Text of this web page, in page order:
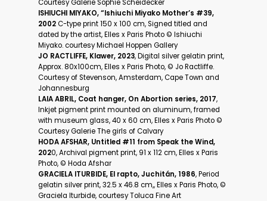
Courtesy Galerie Sophie Scheidecker
ISHIUCHI MIYAKO, “Ishiuchi Miyako Mother’s #39,
2002C-type print 150 x 100 cm, Signed titled and
dated by the artist, Elles x Paris Photo ©️ Ishiuchi
Miyako. courtesy Michael Hoppen Gallery
JO RACTLIFFE, Klawer, 2023, Digital silver gelatin print,
Approx. 80x100cm, Elles x Paris Photo, ©️ Jo Ractliffe.
Courtesy of Stevenson, Amsterdam, Cape Town and
Johannesburg
LAIA ABRIL, Coat hanger, On Abortion series, 2017,
Inkjet pigment print mounted on aluminum, framed
with museum glass, 40 x 60 cm, Elles x Paris Photo ©️
Courtesy Galerie The girls of Calvary
HODA AFSHAR, Untitled #11 from Speak the Wind,
2020, Archival pigment print, 91 x 112 cm, Elles x Paris
Photo, ©️ Hoda Afshar
GRACIELA ITURBIDE, El rapto, Juchitán, 1986, Period
gelatin silver print, 32.5 x 46.8 cm,, Elles x Paris Photo, ©️
Graciela Iturbide, courtesy Toluca Fine Art